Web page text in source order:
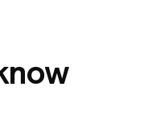
services